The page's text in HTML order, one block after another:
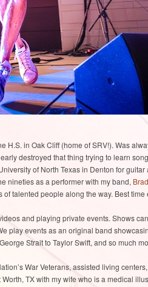
H.S. in Oak Cliff (home of SRV!). Was
destroyed that thing trying to learn
of North Texas in Denton for
nineties as a performer with my band,
talented people along the way. Best time
and playing private events. Shows
play events as an original band
Strait to Taylor Swift, and so much
War Veterans, assisted living
TX with my wife who is a medical